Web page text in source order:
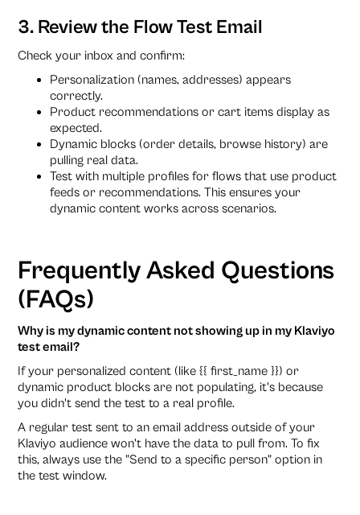
3. Review the Flow Test Email
Check your inbox and confirm:
Personalization (names, addresses) appears
correctly.
Product recommendations or cart items display as
expected.
Dynamic blocks (order details, browse history) are
pulling real data.
Test with multiple profiles for flows that use product
feeds or recommendations. This ensures your
dynamic content works across scenarios.
Frequently Asked Questions
(FAQs)
Why is my dynamic content not showing up in my Klaviyo
test email?
If your personalized content (like {{ first_name }}) or
dynamic product blocks are not populating, it's because
you didn't send the test to a real profile.
A regular test sent to an email address outside of your
Klaviyo audience won't have the data to pull from. To fix
this, always use the "Send to a specific person" option in
the test window.